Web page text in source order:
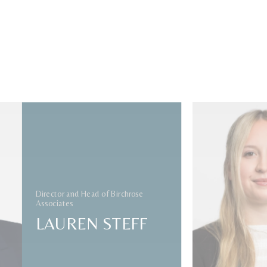
Director and Head of Birchrose
Associates
LAUREN STEFF
U.S.
the